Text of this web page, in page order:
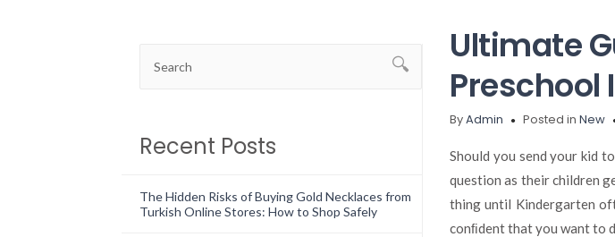
Recent Posts
The Hidden Risks of Buying Gold Necklaces from
Turkish Online Stores: How to Shop Safely
Ultimate
Preschool
ByAdmin Posted inNew
Should you send your kid
question as their children
thing until Kindergarten
conﬁdent that you want to